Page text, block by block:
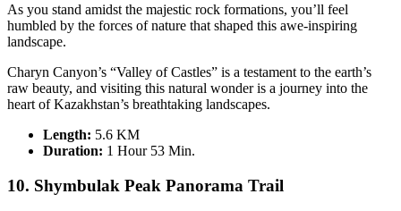
As you stand amidst the majestic rock formations, you’ll feel
humbled by the forces of nature that shaped this awe-inspiring
landscape.
Charyn Canyon’s “Valley of Castles” is a testament to the earth’s
raw beauty, and visiting this natural wonder is a journey into the
heart of Kazakhstan’s breathtaking landscapes.
Length: 5.6 KM
Duration: 1 Hour 53 Min.
10. Shymbulak Peak Panorama Trail